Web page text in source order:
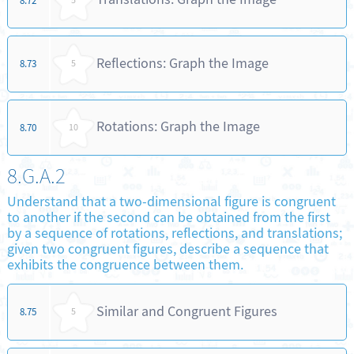
8.73 5 Reflections: Graph the Image
8.70 10 Rotations: Graph the Image
8.G.A.2
Understand that a two-dimensional figure is congruent
to another if the second can be obtained from the first
by a sequence of rotations, reflections, and translations;
given two congruent figures, describe a sequence that
exhibits the congruence between them.
8.75 5 Similar and Congruent Figures